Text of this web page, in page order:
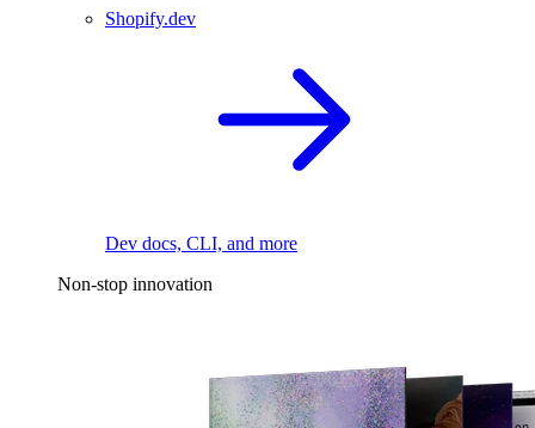
Shopify.dev
Dev docs, CLI, and more
Non-stop innovation